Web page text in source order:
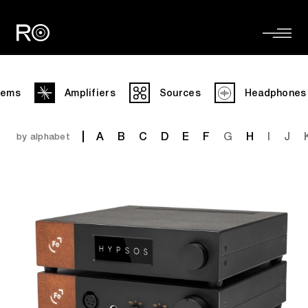
Amplifiers Sources Headphones
by alphabet A B C D E F G H J